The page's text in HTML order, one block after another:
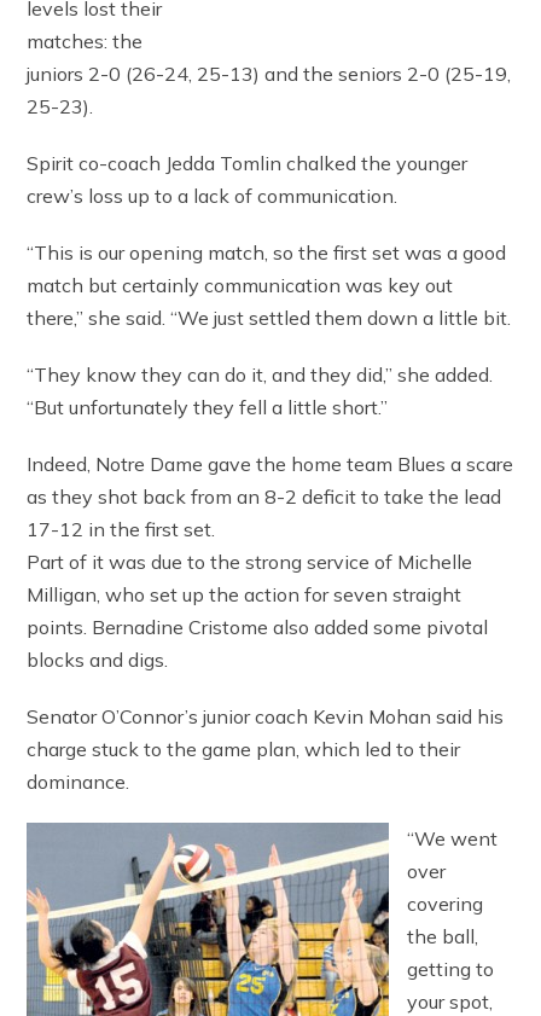
levels lost their
matches: the
juniors 2-0 (26-24, 25-13) and the seniors 2-0 (25-19,
25-23).
Spirit co-coach Jedda Tomlin chalked the younger
crew’s loss up to a lack of communication.
“This is our opening match, so the first set was a good
match but certainly communication was key out
there,” she said. “We just settled them down a little bit.
“They know they can do it, and they did,” she added.
“But unfortunately they fell a little short.”
Indeed, Notre Dame gave the home team Blues a scare
as they shot back from an 8-2 deficit to take the lead
17-12 in the first set.
Part of it was due to the strong service of Michelle
Milligan, who set up the action for seven straight
points. Bernadine Cristome also added some pivotal
blocks and digs.
Senator O’Connor’s junior coach Kevin Mohan said his
charge stuck to the game plan, which led to their
dominance.
“We went
over
covering
the ball,
getting to
your spot,